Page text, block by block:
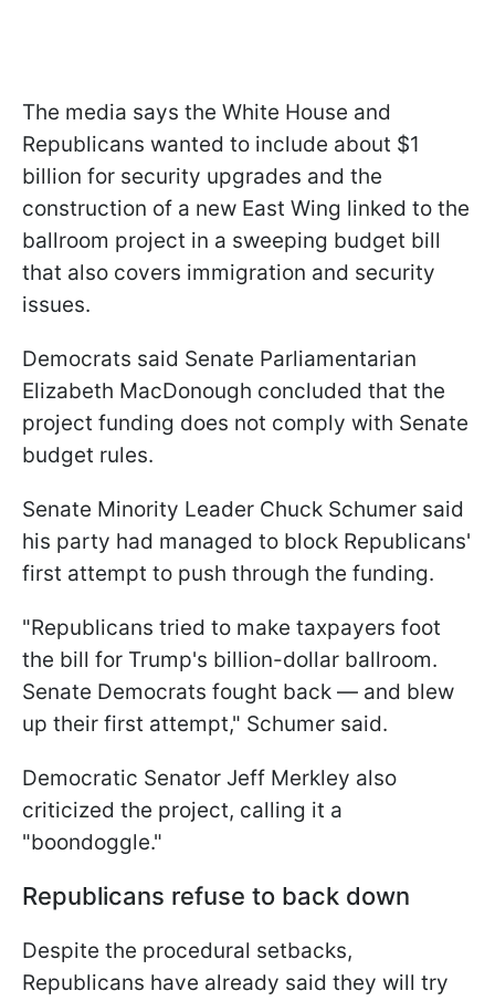
The media says the White House and
Republicans wanted to include about $1
billion for security upgrades and the
construction of a new East Wing linked to the
ballroom project in a sweeping budget bill
that also covers immigration and security
issues.
Democrats said Senate Parliamentarian
Elizabeth MacDonough concluded that the
project funding does not comply with Senate
budget rules.
Senate Minority Leader Chuck Schumer said
his party had managed to block Republicans'
first attempt to push through the funding.
"Republicans tried to make taxpayers foot
the bill for Trump's billion-dollar ballroom.
Senate Democrats fought back — and blew
up their first attempt," Schumer said.
Democratic Senator Jeff Merkley also
criticized the project, calling it a
"boondoggle."
Republicans refuse to back down
Despite the procedural setbacks,
Republicans have already said they will try